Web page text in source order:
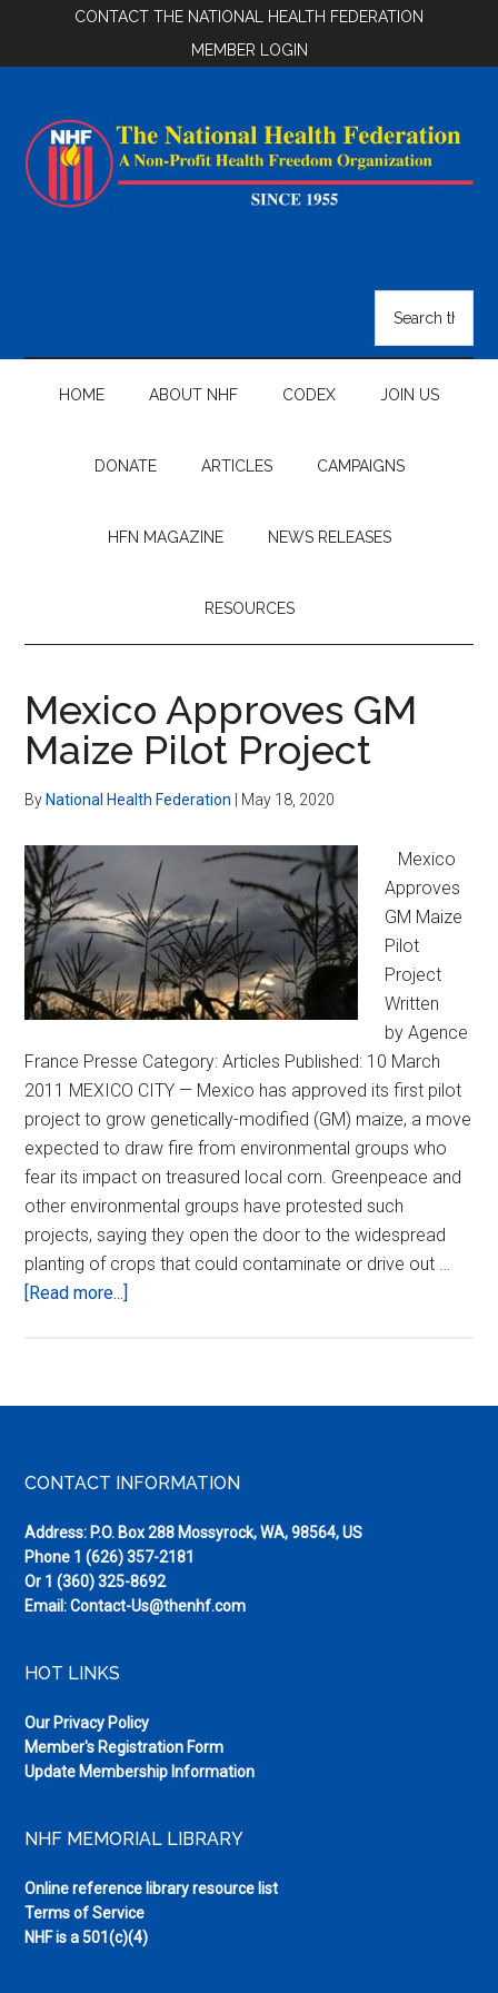
main
secondary
footer
CONTACT THE NATIONAL HEALTH FEDERATION
MEMBER LOGIN
Federation
site
...
HOME ABOUT NHF CODEX JOIN US
DONATE ARTICLES CAMPAIGNS
HFN MAGAZINE NEWS RELEASES
RESOURCES
Mexico Approves GM
Maize Pilot Project
By National Health Federation May 18, 2020
Mexico
Approves
GM Maize
Pilot
Project
Written
by Agence
France Presse Category: Articles Published: 10 March
2011 MEXICO CITY — Mexico has approved its first pilot
project to grow genetically-modified (GM) maize, a move
expected to draw fire from environmental groups who
fear its impact on treasured local corn. Greenpeace and
other environmental groups have protested such
projects, saying they open the door to the widespread
planting of crops that could contaminate or drive out …
[Read more...]
Maize
Footer
CONTACT INFORMATION
Address: P.O. Box 288 Mossyrock, WA, 98564, US
Phone 1 (626) 357-2181
Or 1 (360) 325-8692
Email:Contact-Us@thenhf.com
HOT LINKS
Our Privacy Policy
Member's Registration Form
Update Membership Information
NHF MEMORIAL LIBRARY
Online reference library resource list
Terms of Service
NHF is a 501(c)(4)